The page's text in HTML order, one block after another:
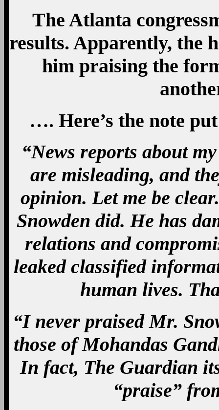
The Atlanta
results. Apparently, the
him praising the
…. Here’s the note
“News reports about
are misleading, and
opinion. Let me be
Snowden did. He has
relations and
leaked classified
human lives.
“I never praised Mr.
those of Mohandas
In fact, The Guardian
“praise”